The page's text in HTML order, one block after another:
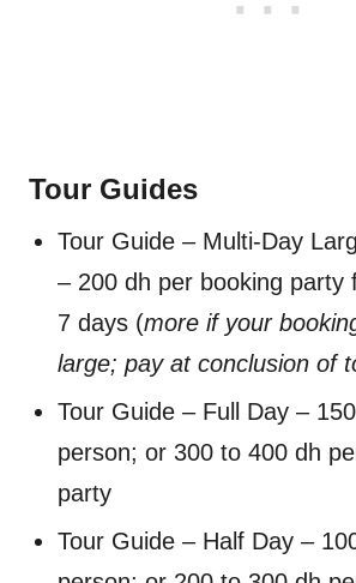
Tour Guides
Tour Guide – Multi-Day
– 200 dh per booking party
7 days (more if your
large; pay at conclusion of
Tour Guide – Full Day –
person; or 300 to 400 dh
party
Tour Guide – Half Day –